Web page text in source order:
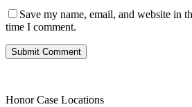
Save my name, email, and website in
time I comment.
Honor Case Locations